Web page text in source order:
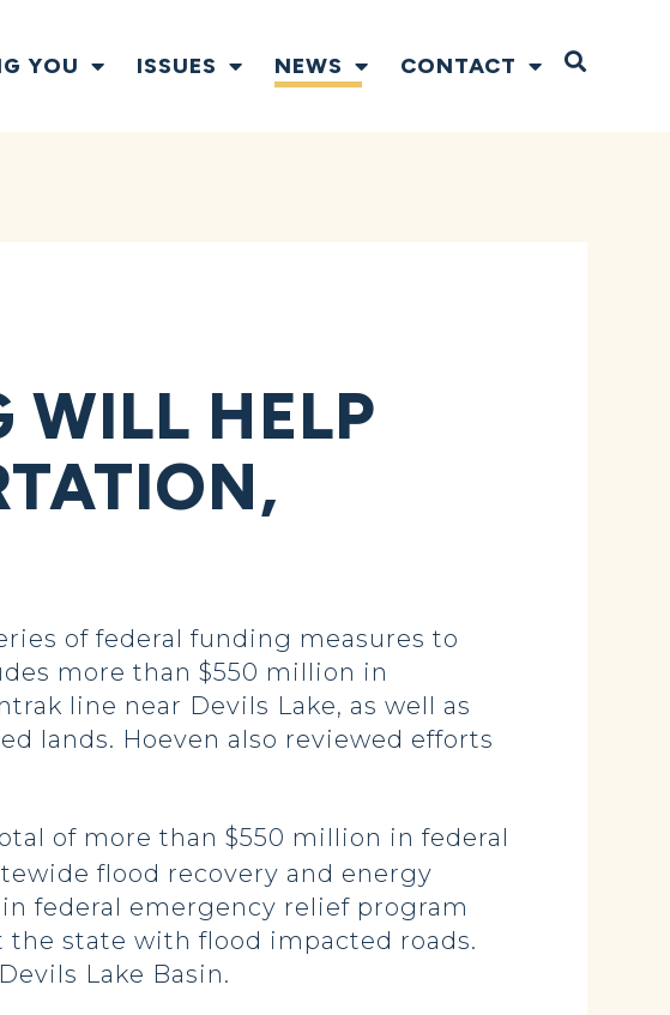
YOU ISSUES NEWS CONTACT Open
WILL HELP
of federal funding measures to
more than $550 million in
line near Devils Lake, as well as
lands. Hoeven also reviewed efforts
of more than $550 million in federal
flood recovery and energy
federal emergency relief program
state with flood impacted roads.
Lake Basin.